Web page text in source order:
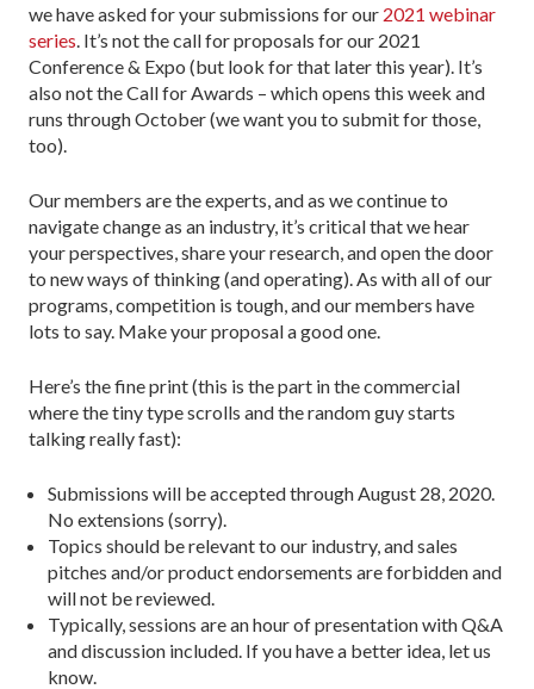
we have asked for your submissions for our 2021 webinar
series. It’s not the call for proposals for our 2021
Conference & Expo (but look for that later this year). It’s
also not the Call for Awards – which opens this week and
runs through October (we want you to submit for those,
too).
Our members are the experts, and as we continue to
navigate change as an industry, it’s critical that we hear
your perspectives, share your research, and open the door
to new ways of thinking (and operating). As with all of our
programs, competition is tough, and our members have
lots to say. Make your proposal a good one.
Here’s the fine print (this is the part in the commercial
where the tiny type scrolls and the random guy starts
talking really fast):
Submissions will be accepted through August 28, 2020.
No extensions (sorry).
Topics should be relevant to our industry, and sales
pitches and/or product endorsements are forbidden and
will not be reviewed.
Typically, sessions are an hour of presentation with Q&A
and discussion included. If you have a better idea, let us
know.